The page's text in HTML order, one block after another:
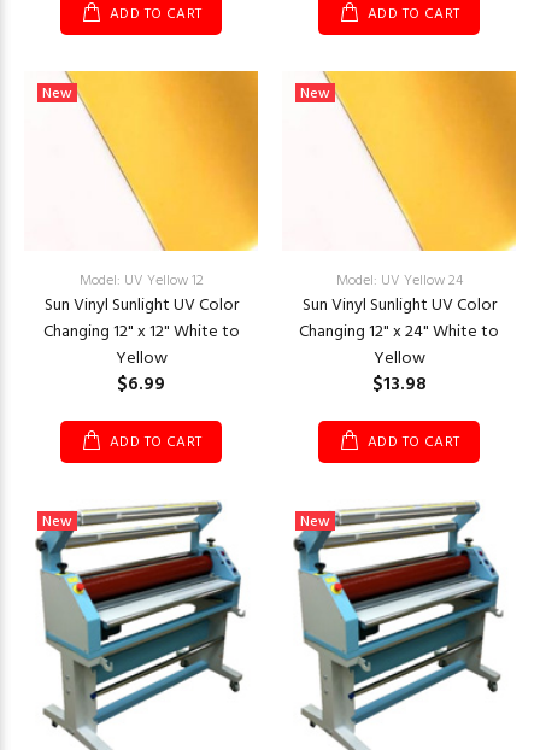
ADD TO CART ADD TO CART
New
Model: UV Yellow 12
Sun Vinyl Sunlight UV Color
Changing 12" x 12" White to
Yellow
$6.99
ADD TO CART
New
Model: UV Yellow 24
Sun Vinyl Sunlight UV Color
Changing 12" x 24" White to
Yellow
$13.98
ADD TO CART
New New